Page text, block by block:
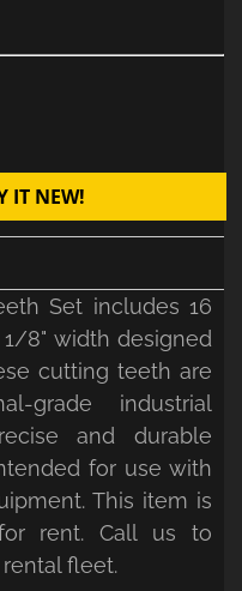
IT NEW!
Set includes 16
8" width designed
cutting teeth are
grade industrial
and durable
for use with
This item is
rent. Call us to
fleet.